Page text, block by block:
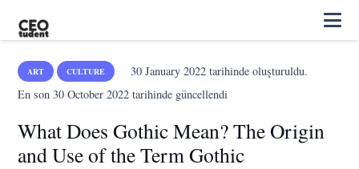
ART CULTURE 30 January 2022tarihinde oluşturuldu.
En son30 October 2022 tarihinde güncellendi
What Does Gothic Mean? The Origin
and Use of the Term Gothic